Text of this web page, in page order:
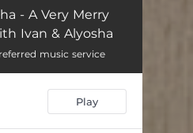
Christmas 03:30
04:16
04:35
04:26
- A Very Merry
Ivan & Alyosha
music service
Play